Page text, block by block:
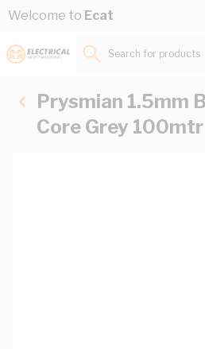
Skip to Content
Welcome to Ecat
Search for
Prysmian 1.5mm
Core Grey 100mtr